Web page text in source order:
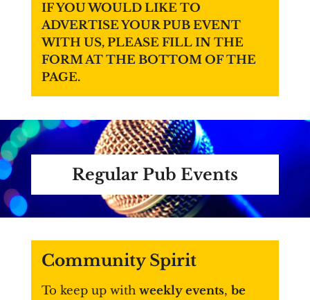
IF YOU WOULD LIKE TO
ADVERTISE YOUR PUB EVENT
WITH US, PLEASE FILL IN THE
FORM AT THE BOTTOM OF THE
PAGE.
Regular Pub Events
Community Spirit
To keep up with weekly events, be